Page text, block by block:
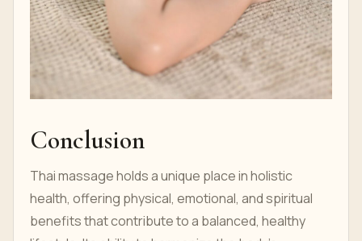
Conclusion
Thai massage holds a unique place in holistic
health, offering physical, emotional, and spiritual
benefits that contribute to a balanced, healthy